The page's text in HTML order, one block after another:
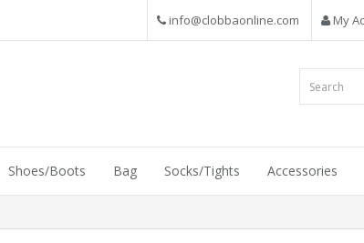
info@clobbaonline.com My
Shoes/Boots Bag Socks/Tights Accessories